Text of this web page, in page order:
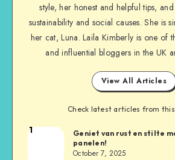
style, her honest and helpful tips,
sustainability and social causes. She is
her cat, Luna. Laila Kimberly is one of
and influential bloggers in the UK
View All Articles
Check latest articles from
1
Geniet van rust en stilte
panelen!
October 7, 2025